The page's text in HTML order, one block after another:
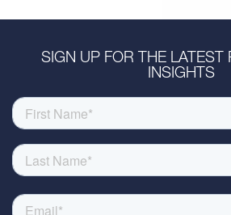
SIGN UP FOR THE LATEST
INSIGHTS